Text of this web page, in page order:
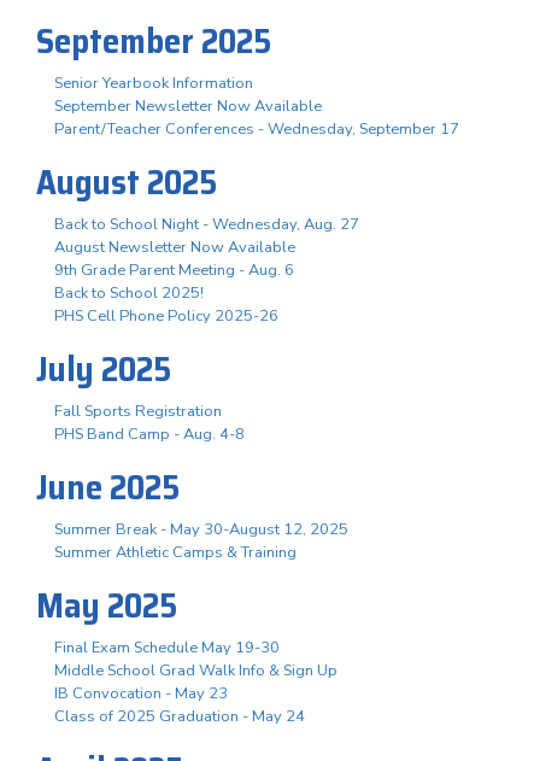
September 2025
Senior Yearbook Information
September Newsletter Now Available
Parent/Teacher Conferences - Wednesday, September 17
August 2025
Back to School Night - Wednesday, Aug. 27
August Newsletter Now Available
9th Grade Parent Meeting - Aug. 6
Back to School 2025!
PHS Cell Phone Policy 2025-26
July 2025
Fall Sports Registration
PHS Band Camp - Aug. 4-8
June 2025
Summer Break - May 30-August 12, 2025
Summer Athletic Camps & Training
May 2025
Final Exam Schedule May 19-30
Middle School Grad Walk Info & Sign Up
IB Convocation - May 23
Class of 2025 Graduation - May 24